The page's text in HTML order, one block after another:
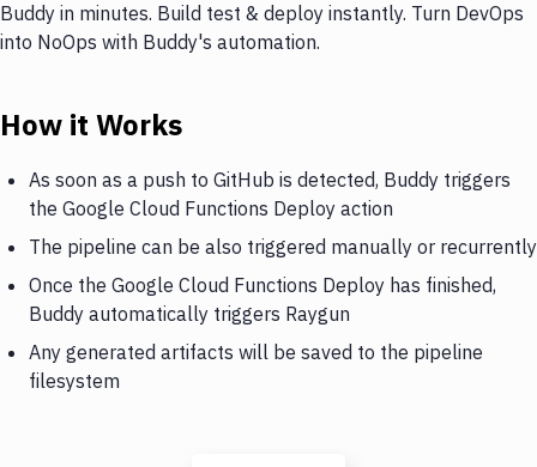
Buddy in minutes. Build test & deploy instantly. Turn DevOps
into NoOps with Buddy's automation.
How it Works
As soon as a push to GitHub is detected, Buddy triggers
the Google Cloud Functions Deploy action
The pipeline can be also triggered manually or recurrently
Once the Google Cloud Functions Deploy has finished,
Buddy automatically triggers Raygun
Any generated artifacts will be saved to the pipeline
filesystem